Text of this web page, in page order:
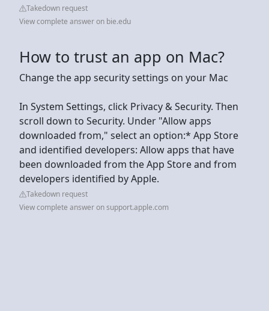
Takedown request
View complete answer on bie.edu
How to trust an app on Mac?
Change the app security settings on your Mac
In System Settings, click Privacy & Security. Then
scroll down to Security. Under "Allow apps
downloaded from," select an option:* App Store
and identified developers: Allow apps that have
been downloaded from the App Store and from
developers identified by Apple.
Takedown request
View complete answer on support.apple.com